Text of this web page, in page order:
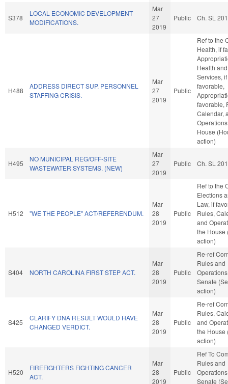
S378
LOCAL ECONOMIC DEVELOPMENT
MODIFICATIONS.
Mar
27
2019
Public Ch. SL
H488
ADDRESS DIRECT SUP. PERSONNEL
STAFFING CRISIS.
Mar
27
2019
Public
Ref to the
Health, if
Health
Services, if
favorable,
favorable,
Calendar,
House
action)
H495
NO MUNICIPAL REG/OFF-SITE
WASTEWATER SYSTEMS. (NEW)
Mar
27
2019
Public Ch. SL
H512 "WE THE PEOPLE" ACT/REFERENDUM.
Mar
28
2019
Public
Ref to the
Elections
Law, if
Rules,
and
the House
action)
S404 NORTH CAROLINA FIRST STEP ACT.
Mar
28
2019
Public
Re-ref
Rules and
Senate
action)
S425
CLARIFY DNA RESULT WOULD HAVE
CHANGED VERDICT.
Mar
28
2019
Public
Re-ref
Rules,
and
the House
action)
H520
FIREFIGHTERS FIGHTING CANCER
ACT.
Mar
28
2019
Public
Ref To
Rules and
Senate